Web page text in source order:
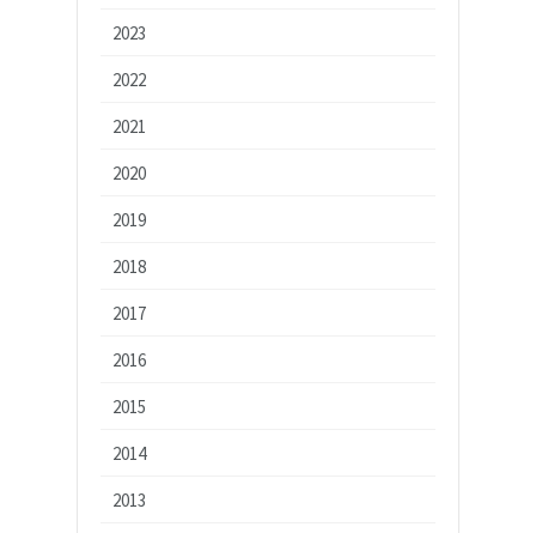
2023
2022
2021
2020
2019
2018
2017
2016
2015
2014
2013